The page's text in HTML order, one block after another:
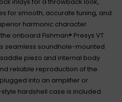
for smooth, accurate tuning, and
harmonic character.
onboard Fishman® Presys VT
seamless soundhole-mounted
piezo and internal body
reliable reproduction of the
into an amplifier or
hardshell case is included.